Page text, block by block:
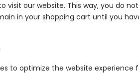
visit our website. This way, you do
in your shopping cart until you
to optimize the website experience